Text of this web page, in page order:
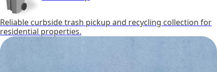
Reliable curbside trash pickup and recycling collection for
residential properties.